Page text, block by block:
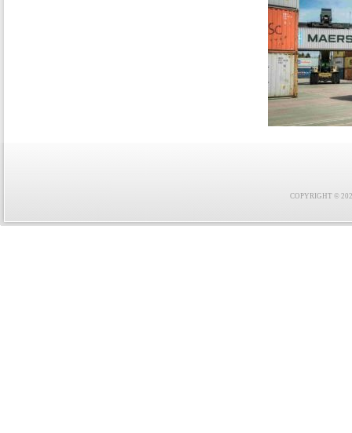
COPYRIGHT ©